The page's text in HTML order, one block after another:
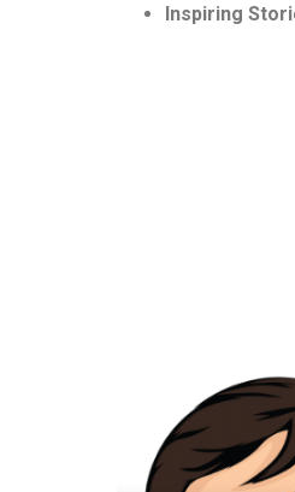
Inspiring